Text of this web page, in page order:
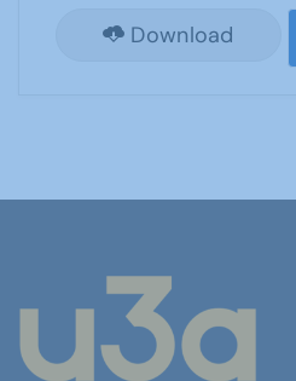
Download